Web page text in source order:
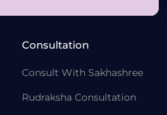
Consultation
Consult With Sakhashree
Rudraksha Consultation